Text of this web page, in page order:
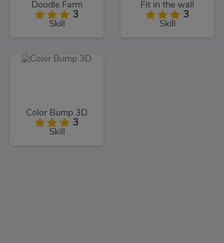
Doodle Farm
3
Skill
Fit in the wall
3
Skill
Color Bump 3D
3
Skill